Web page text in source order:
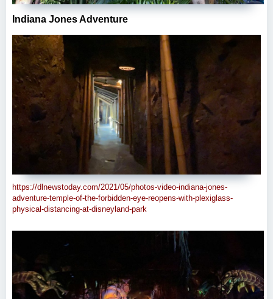
Indiana Jones Adventure
https://dlnewstoday.com/2021/05/photos-video-indiana-jones-
adventure-temple-of-the-forbidden-eye-reopens-with-plexiglass-
physical-distancing-at-disneyland-park